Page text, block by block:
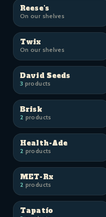
Reese's
On our shelves
Twix
On our shelves
David Seeds
3 products
Brisk
2 products
Health-Ade
2 products
MET-Rx
2 products
Tapatío